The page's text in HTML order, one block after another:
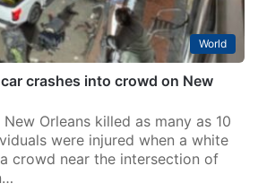
World
crashes into crowd on New
Orleans killed as many as 10
were injured when a white
crowd near the intersection of